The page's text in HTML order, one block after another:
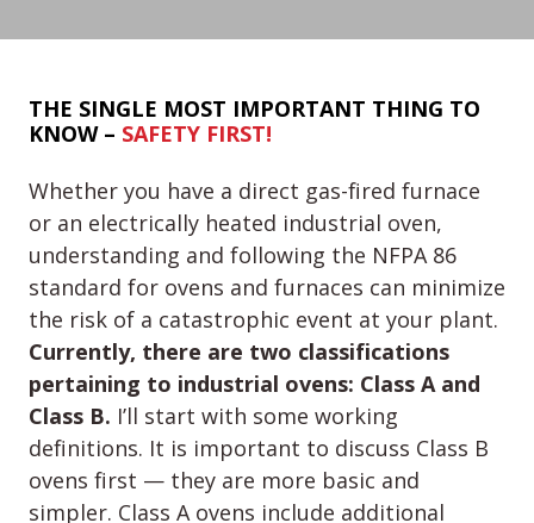
THE SINGLE MOST IMPORTANT THING TO
KNOW – SAFETY FIRST!
Whether you have a direct gas-fired furnace
or an electrically heated industrial oven,
understanding and following the NFPA 86
standard for ovens and furnaces can minimize
the risk of a catastrophic event at your plant.
Currently, there are two classifications
pertaining to industrial ovens: Class A and
Class B. I’ll start with some working
definitions. It is important to discuss Class B
ovens first — they are more basic and
simpler. Class A ovens include additional